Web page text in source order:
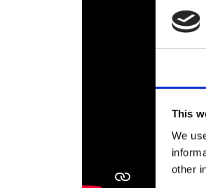
This
We
other